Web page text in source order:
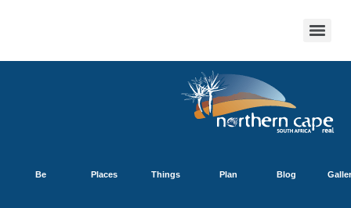
Be Places Things Plan Blog